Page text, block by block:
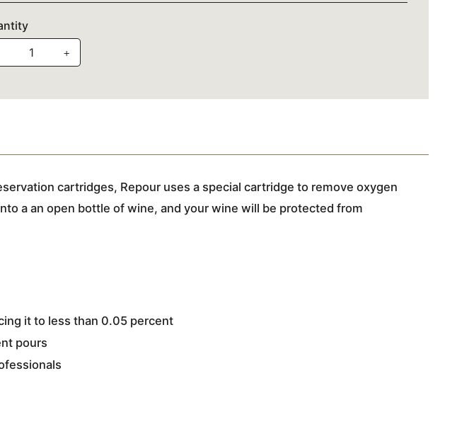
+
cartridges, Repour uses a special cartridge to remove oxygen
a an open bottle of wine, and your wine will be protected from
it to less than 0.05 percent
pours